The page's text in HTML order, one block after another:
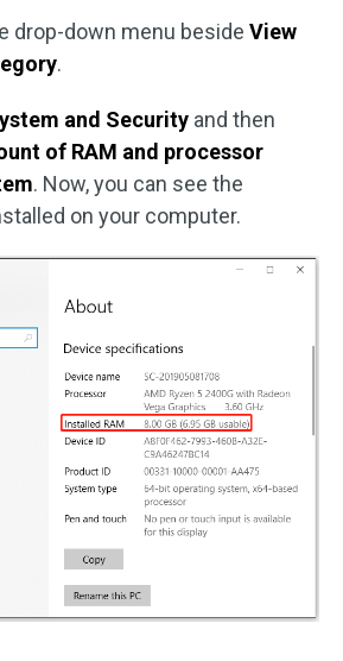
drop-down menu beside View
.
and Security and then
of RAM and processor
. Now, you can see the
on your computer.